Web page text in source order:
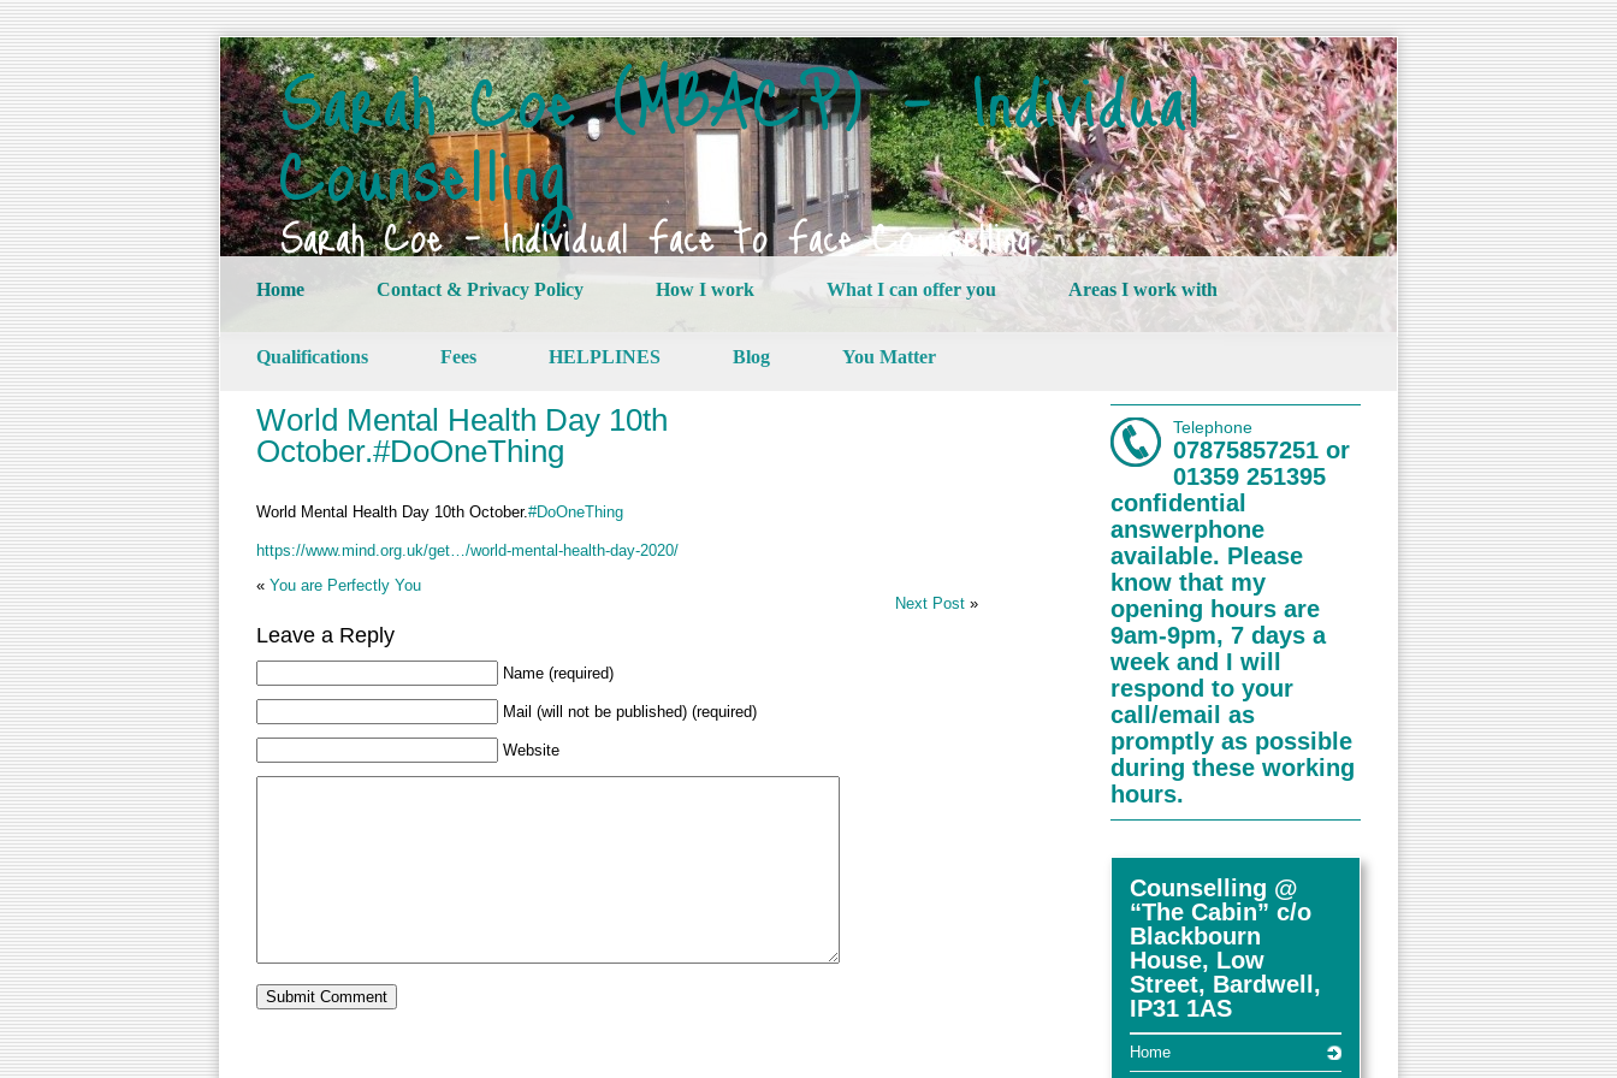
Sarah Coe (MBACP) – Individual
Counselling
Sarah Coe – Individual Face to Face Counselling
Home Contact & Privacy Policy How I work What I can offer you Areas I work with
Qualifications Fees HELPLINES Blog You Matter
World Mental Health Day 10th
October.#DoOneThing
World Mental Health Day 10th October.#DoOneThing
https://www.mind.org.uk/get…/world-mental-health-day-2020/
« You are Perfectly You
Next Post »
Leave a Reply
Name (required)
Mail (will not be published) (required)
Website
Telephone
07875857251 or
01359 251395
confidential
answerphone
available. Please
know that my
opening hours are
9am-9pm, 7 days a
week and I will
respond to your
call/email as
promptly as possible
during these working
hours.
Counselling @
“The Cabin” c/o
Blackbourn
House, Low
Street, Bardwell,
IP31 1AS
Home